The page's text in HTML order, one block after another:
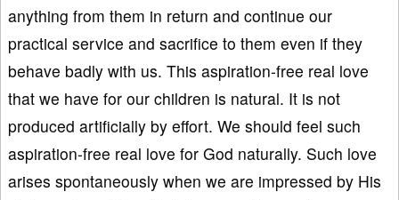
anything from them in return and continue our
practical service and sacrifice to them even if they
behave badly with us. This aspiration-free real love
that we have for our children is natural. It is not
produced artificially by effort. We should feel such
aspiration-free real love for God naturally. Such love
arises spontaneously when we are impressed by His